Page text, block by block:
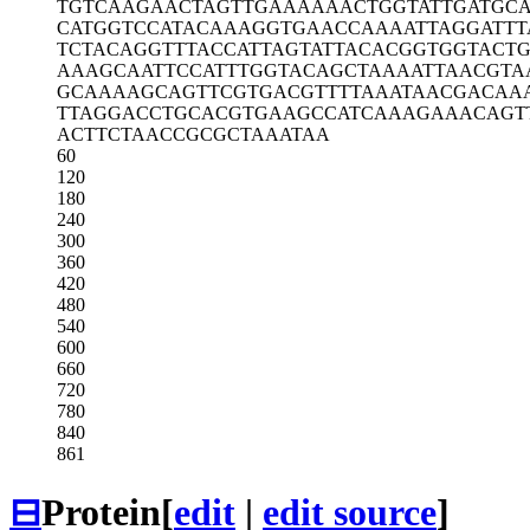
TGTCAAGAACTAGTTGAAAAAACTGGTATT
CATGGTCCATACAAAGGTGAACCAAAATTA
TCTACAGGTTTACCATTAGTATTACACGGT
AAAGCAATTCCATTTGGTACAGCTAAAATT
GCAAAAGCAGTTCGTGACGTTTTAAATAAC
TTAGGACCTGCACGTGAAGCCATCAAAGAA
ACTTCTAACCGCGCTAAATAA
60
120
180
240
300
360
420
480
540
600
660
720
780
840
861
⊟Protein[edit | edit source]